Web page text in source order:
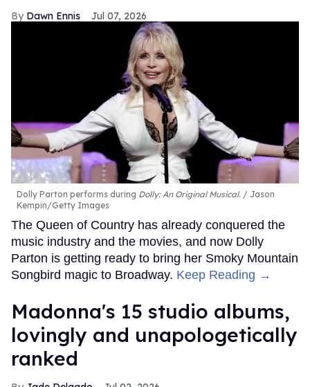
Dawn Ennis Jul 07, 2026
Dolly Parton performs during Dolly: An Original Musical.
Jason
Kempin/Getty Images
The Queen of Country has already conquered the
music industry and the movies, and now Dolly
Parton is getting ready to bring her Smoky Mountain
Songbird magic to Broadway. Keep Reading →
Madonna's 15 studio albums,
lovingly and unapologetically
ranked